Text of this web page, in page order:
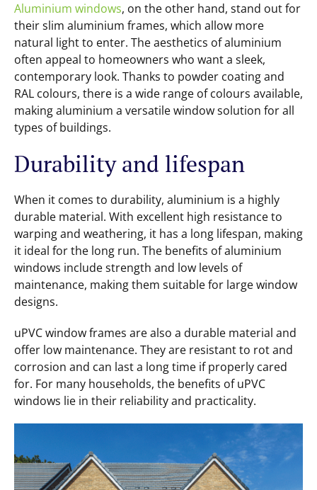
Aluminium windows, on the other hand, stand out for
their slim aluminium frames, which allow more
natural light to enter. The aesthetics of aluminium
often appeal to homeowners who want a sleek,
contemporary look. Thanks to powder coating and
RAL colours, there is a wide range of colours available,
making aluminium a versatile window solution for all
types of buildings.
Durability and lifespan
When it comes to durability, aluminium is a highly
durable material. With excellent high resistance to
warping and weathering, it has a long lifespan, making
it ideal for the long run. The benefits of aluminium
windows include strength and low levels of
maintenance, making them suitable for large window
designs.
uPVC window frames are also a durable material and
offer low maintenance. They are resistant to rot and
corrosion and can last a long time if properly cared
for. For many households, the benefits of uPVC
windows lie in their reliability and practicality.